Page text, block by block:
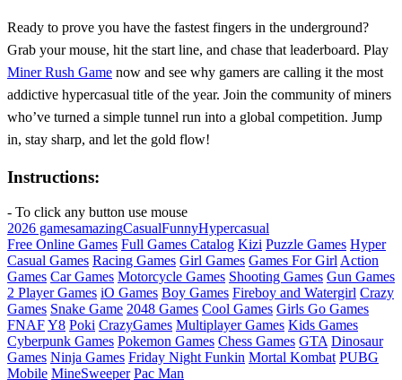
Ready to prove you have the fastest fingers in the underground?
Grab your mouse, hit the start line, and chase that leaderboard. Play
Miner Rush Game now and see why gamers are calling it the most
addictive hypercasual title of the year. Join the community of miners
who’ve turned a simple tunnel run into a global competition. Jump
in, stay sharp, and let the gold flow!
Instructions:
- To click any button use mouse
2026 gamesamazingCasualFunnyHypercasual
Free Online Games Full Games Catalog Kizi Puzzle Games Hyper
Casual Games Racing Games Girl Games Games For Girl Action
Games Car Games Motorcycle Games Shooting Games Gun Games
2 Player Games iO Games Boy Games Fireboy and Watergirl Crazy
Games Snake Game 2048 Games Cool Games Girls Go Games
FNAFY8 Poki CrazyGames Multiplayer Games Kids Games
Cyberpunk Games Pokemon Games Chess Games GTA Dinosaur
Games Ninja Games Friday Night Funkin Mortal Kombat PUBG
Mobile MineSweeper Pac Man